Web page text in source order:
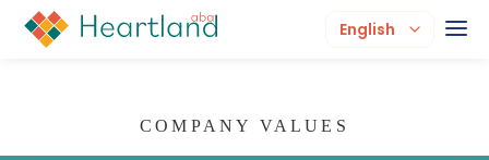
English
COMPANY VALUES